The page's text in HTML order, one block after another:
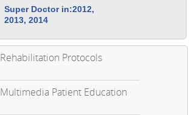
Super Doctor in:2012,
2013, 2014
Rehabilitation Protocols
Multimedia Patient Education